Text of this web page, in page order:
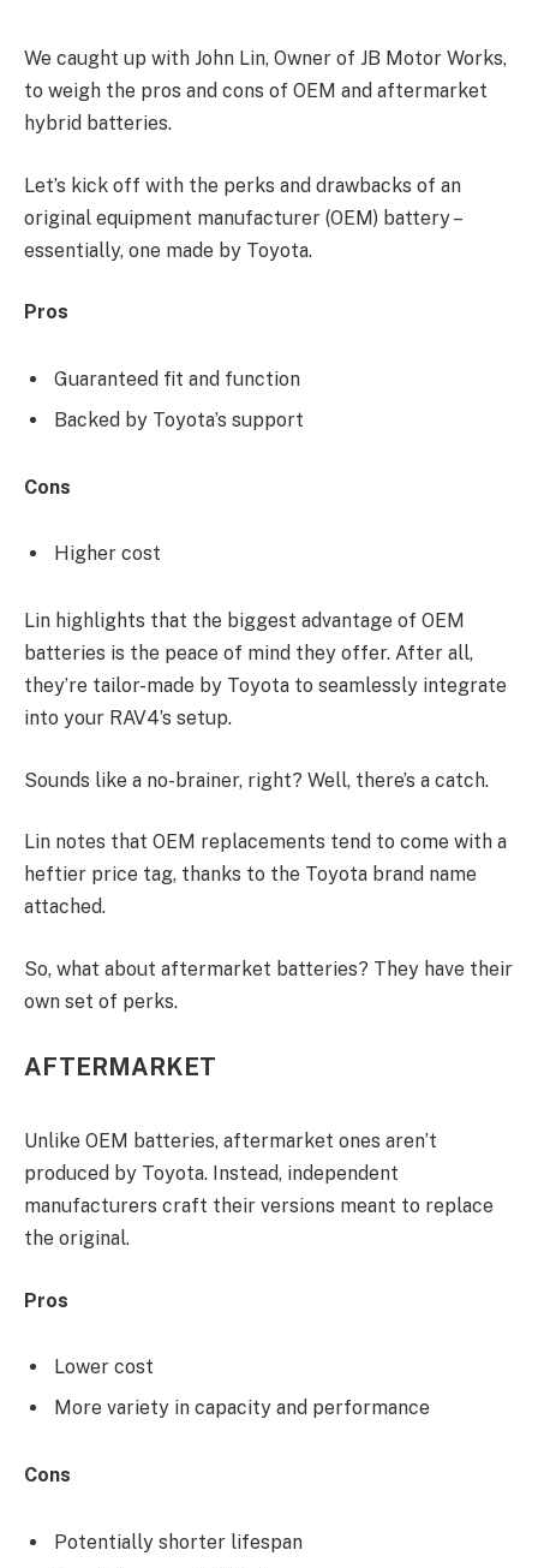
We caught up with John Lin, Owner of JB Motor Works,
to weigh the pros and cons of OEM and aftermarket
hybrid batteries.
Let’s kick off with the perks and drawbacks of an
original equipment manufacturer (OEM) battery –
essentially, one made by Toyota.
Pros
Guaranteed fit and function
Backed by Toyota’s support
Cons
Higher cost
Lin highlights that the biggest advantage of OEM
batteries is the peace of mind they offer. After all,
they’re tailor-made by Toyota to seamlessly integrate
into your RAV4’s setup.
Sounds like a no-brainer, right? Well, there’s a catch.
Lin notes that OEM replacements tend to come with a
heftier price tag, thanks to the Toyota brand name
attached.
So, what about aftermarket batteries? They have their
own set of perks.
AFTERMARKET
Unlike OEM batteries, aftermarket ones aren’t
produced by Toyota. Instead, independent
manufacturers craft their versions meant to replace
the original.
Pros
Lower cost
More variety in capacity and performance
Cons
Potentially shorter lifespan